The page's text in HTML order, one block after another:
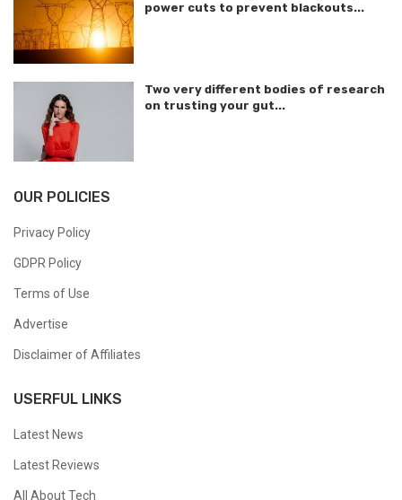
power cuts to prevent blackouts...
Two very different bodies of research
on trusting your gut...
OUR POLICIES
Privacy Policy
GDPR Policy
Terms of Use
Advertise
Disclaimer of Affiliates
USERFUL LINKS
Latest News
Latest Reviews
All About Tech